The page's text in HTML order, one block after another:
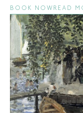
BOOK NOW READ